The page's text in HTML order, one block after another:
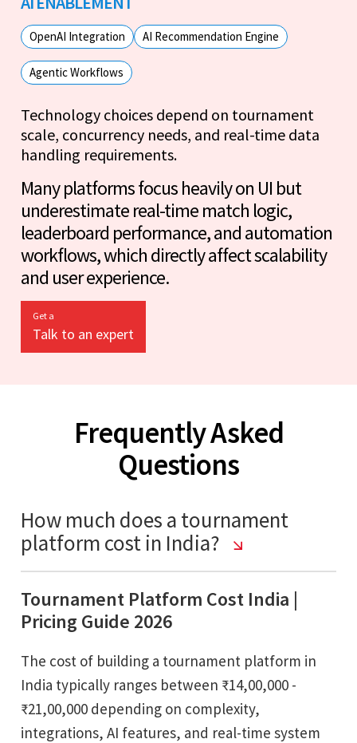
OpenAI Integration AI Recommendation Engine
Agentic Workflows
Technology choices depend on tournament
scale, concurrency needs, and real-time data
handling requirements.
Many platforms focus heavily on UI but
underestimate real-time match logic,
leaderboard performance, and automation
workflows, which directly affect scalability
and user experience.
Get a
Talk to an expert
Frequently Asked
Questions
How much does a tournament
platform cost in India?
Tournament Platform Cost India |
Pricing Guide 2026
The cost of building a tournament platform in
India typically ranges between ₹14,00,000 -
₹21,00,000 depending on complexity,
integrations, AI features, and real-time system